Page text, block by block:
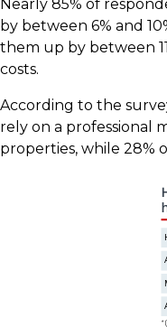
Nearly 85% of
by between 6% and
them up by between
costs.
According to the
rely on a professional
properties, while 28%